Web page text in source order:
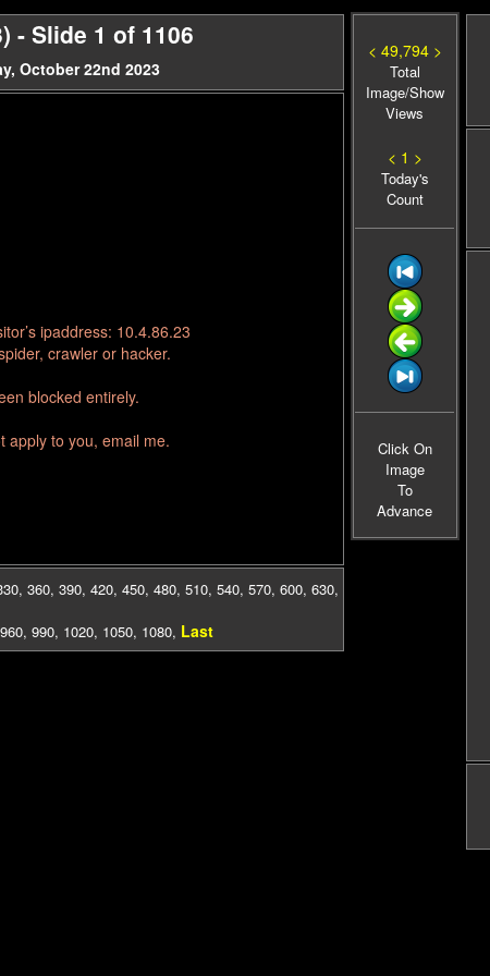
- Slide 1 of 1106
October 22nd 2023
ipaddress: 10.4.86.23
crawler or hacker.
blocked entirely.
apply to you, email me.
, 360, 390, 420, 450, 480, 510, 540, 570, 600, 630,
960, 990, 1020, 1050, 1080, Last
< 49,794 >
Total
Image/Show
Views
< 1 >
Today's
Count
Click On
Image
To
Advance